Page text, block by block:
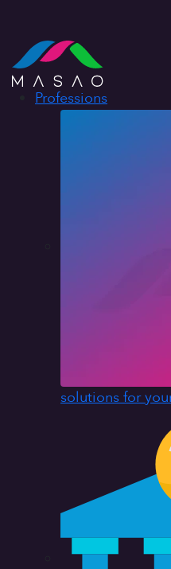
Professions
solutions for